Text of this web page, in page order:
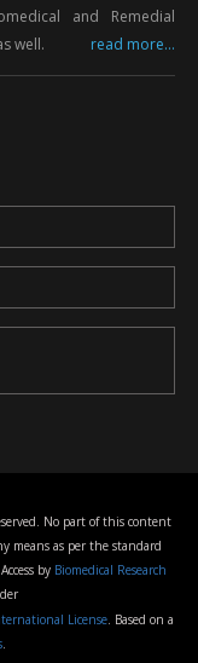
and Remedial
well.
read more...
No part of this content
means as per the standard
by Biomedical Research
License . Based on a
.